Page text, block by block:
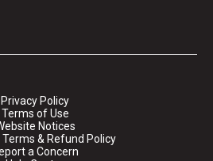
Privacy Policy
Terms of Use
Notices
& Refund Policy
a Concern